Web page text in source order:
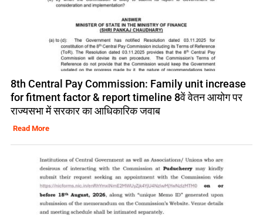
8th Central Pay Commission: Family unit increase
for fitment factor & report timeline 8वें वेतन आयोग पर
राज्यसभा में सरकार का आधिकारिक जवाब
Read More